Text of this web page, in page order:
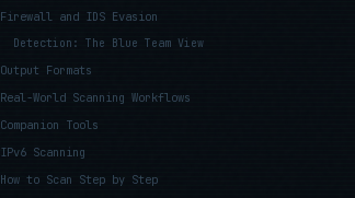
Firewall and IDS Evasion
Detection: The Blue Team View
Output Formats
Real-World Scanning Workflows
Companion Tools
IPv6 Scanning
How to Scan Step by Step